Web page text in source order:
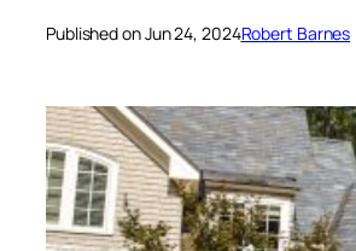
Published on Jun 24, 2024Robert Barnes